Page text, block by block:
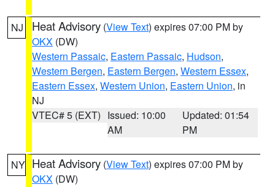
NJ Heat Advisory (View Text) expires 07:00 PM by
OKX (DW)
Western Passaic, Eastern Passaic, Hudson,
Western Bergen, Eastern Bergen, Western Essex,
Eastern Essex, Western Union, Eastern Union, in
NJ
VTEC# 5 (EXT) Issued: 10:00
AM
Updated: 01:54
PM
NY Heat Advisory (View Text) expires 07:00 PM by
OKX (DW)